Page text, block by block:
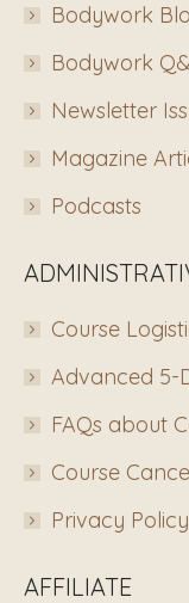
Bodywork
Bodywork
Newsletter
Magazine
Podcasts
Course
Advanced 5-
FAQs about
Course
Privacy Policy
AFFILIATE